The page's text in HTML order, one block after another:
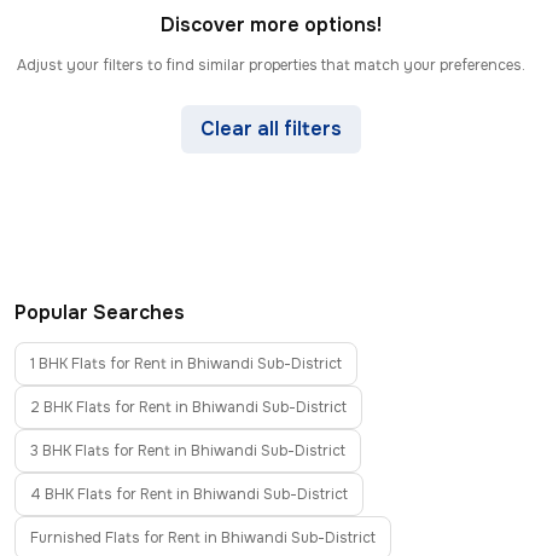
Discover more options!
Adjust your filters to find similar properties that match your preferences.
Clear all filters
Popular Searches
1 BHK Flats for Rent in Bhiwandi Sub-District
2 BHK Flats for Rent in Bhiwandi Sub-District
3 BHK Flats for Rent in Bhiwandi Sub-District
4 BHK Flats for Rent in Bhiwandi Sub-District
Furnished Flats for Rent in Bhiwandi Sub-District